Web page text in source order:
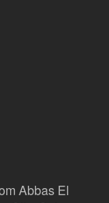
Abbas El